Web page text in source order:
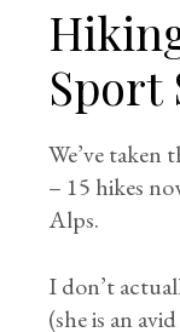
Sport
We’ve taken
– 15 hikes
Alps.
I don’t
(she is an